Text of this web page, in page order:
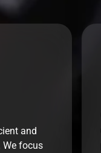
and
We focus